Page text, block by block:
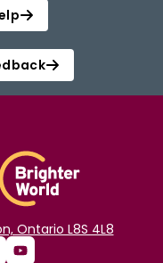
Ontario L8S 4L8